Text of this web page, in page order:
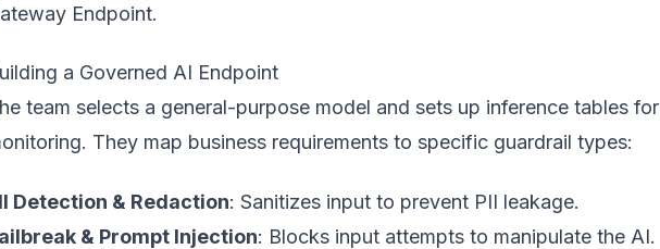
Endpoint.
a Governed AI Endpoint
team selects a general-purpose model and sets up inference tables for
They map business requirements to specific guardrail types:
Detection & Redaction: Sanitizes input to prevent PII leakage.
& Prompt Injection: Blocks input attempts to manipulate the AI.